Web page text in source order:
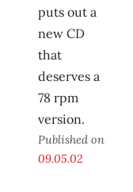
puts out a
new CD
that
deserves a
78 rpm
version.
Published on
09.05.02